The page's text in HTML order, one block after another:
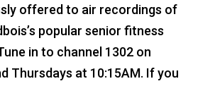
offered to air recordings of
popular senior fitness
in to channel 1302 on
Thursdays at 10:15AM. If you